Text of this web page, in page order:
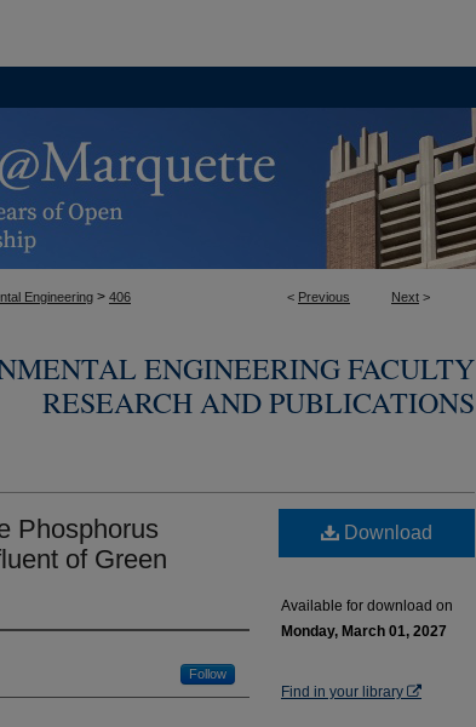
< Previous Next >
Engineering > 406
ENGINEERING FACULTY
RESEARCH AND PUBLICATIONS
Phosphorus
of Green
Follow
Download
Available for download on
Monday, March 01, 2027
Find in your library